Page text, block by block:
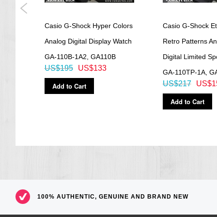
Casio G-Shock Hyper Colors
Analog Digital Display Watch
GA-110B-1A2, GA110B
US$133
US$195
Add to Cart
Casio G-Shock
Retro Patterns
Digital Limited
GA-110TP-1A,
US$217
Add to Cart
100% AUTHENTIC, GENUINE AND BRAND NEW